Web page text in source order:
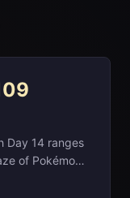
Day 14 ranges
of Pokémon